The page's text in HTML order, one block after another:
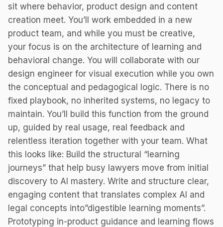
sit where behavior, product design and content
creation meet. You’ll work embedded in a new
product team, and while you must be creative,
your focus is on the architecture of learning and
behavioral change. You will collaborate with our
design engineer for visual execution while you own
the conceptual and pedagogical logic. There is no
fixed playbook, no inherited systems, no legacy to
maintain. You’ll build this function from the ground
up, guided by real usage, real feedback and
relentless iteration together with your team. What
this looks like: Build the structural “learning
journeys” that help busy lawyers move from initial
discovery to AI mastery. Write and structure clear,
engaging content that translates complex AI and
legal concepts into”digestible learning moments”.
Prototyping in-product guidance and learning flows